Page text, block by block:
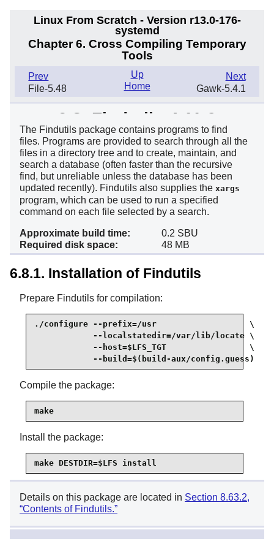
Linux From Scratch - Version r13.0-176-
systemd
Chapter 6. Cross Compiling Temporary
Tools
Prev
File-5.48
Next
Gawk-5.4.1
Up
Home
6.8. Findutils-4.11.0
The Findutils package contains programs to find
files. Programs are provided to search through all the
files in a directory tree and to create, maintain, and
search a database (often faster than the recursive
find, but unreliable unless the database has been
updated recently). Findutils also supplies the xargs
program, which can be used to run a specified
command on each file selected by a search.
Approximate build time:
0.2 SBU
Required disk space:
48 MB
6.8.1. Installation of Findutils
Prepare Findutils for compilation:
./configure --prefix=/usr                   \
            --localstatedir=/var/lib/locate \
            --host=$LFS_TGT                 \
            --build=$(build-aux/config.guess)
Compile the package:
make
Install the package:
make DESTDIR=$LFS install
Details on this package are located in Section 8.63.2,
“Contents of Findutils.”